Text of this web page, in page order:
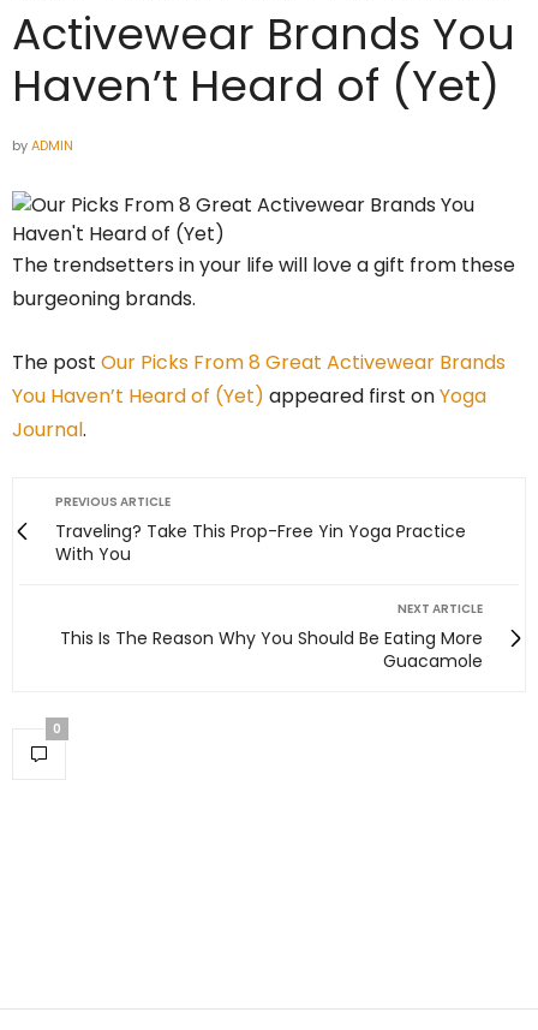
Activewear Brands You
Haven’t Heard of (Yet)
byADMIN
The trendsetters in your life will love a gift from these
burgeoning brands.
The post Our Picks From 8 Great Activewear Brands
You Haven’t Heard of (Yet) appeared first onYoga
Journal.
PREVIOUS ARTICLE
Traveling? Take This Prop-Free Yin Yoga Practice
With You
NEXT ARTICLE
This Is The Reason Why You Should Be Eating More
Guacamole
0